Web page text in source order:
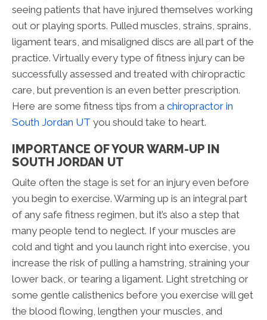
seeing patients that have injured themselves working
out or playing sports. Pulled muscles, strains, sprains,
ligament tears, and misaligned discs are all part of the
practice. Virtually every type of fitness injury can be
successfully assessed and treated with chiropractic
care, but prevention is an even better prescription.
Here are some fitness tips from a chiropractor in
South Jordan UT you should take to heart.
IMPORTANCE OF YOUR WARM-UP IN
SOUTH JORDAN UT
Quite often the stage is set for an injury even before
you begin to exercise. Warming up is an integral part
of any safe fitness regimen, but it’s also a step that
many people tend to neglect. If your muscles are
cold and tight and you launch right into exercise, you
increase the risk of pulling a hamstring, straining your
lower back, or tearing a ligament. Light stretching or
some gentle calisthenics before you exercise will get
the blood flowing, lengthen your muscles, and